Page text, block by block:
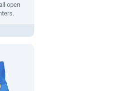
open